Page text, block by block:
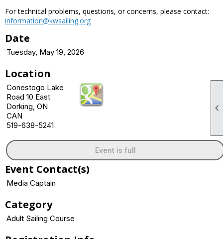

For technical problems, questions, or concerns, please contact:
information@kwsailing.org
Date
Tuesday, May 19, 2026
Location
Conestogo Lake
Road 10 East
Dorking, ON
CAN
519-638-5241
Event is full
Event Contact(s)
Media Captain
Category
Adult Sailing Course